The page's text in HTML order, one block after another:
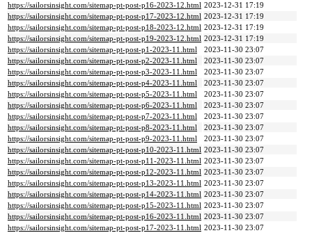
https://sailorsinsight.com/sitemap-pt-post-p16-2023-12.html 2023-12-31 17:19
https://sailorsinsight.com/sitemap-pt-post-p17-2023-12.html 2023-12-31 17:19
https://sailorsinsight.com/sitemap-pt-post-p18-2023-12.html 2023-12-31 17:19
https://sailorsinsight.com/sitemap-pt-post-p19-2023-12.html 2023-12-31 17:19
https://sailorsinsight.com/sitemap-pt-post-p1-2023-11.html
2023-11-30 23:07
https://sailorsinsight.com/sitemap-pt-post-p2-2023-11.html
2023-11-30 23:07
https://sailorsinsight.com/sitemap-pt-post-p3-2023-11.html
2023-11-30 23:07
https://sailorsinsight.com/sitemap-pt-post-p4-2023-11.html
2023-11-30 23:07
https://sailorsinsight.com/sitemap-pt-post-p5-2023-11.html
2023-11-30 23:07
https://sailorsinsight.com/sitemap-pt-post-p6-2023-11.html
2023-11-30 23:07
https://sailorsinsight.com/sitemap-pt-post-p7-2023-11.html
2023-11-30 23:07
https://sailorsinsight.com/sitemap-pt-post-p8-2023-11.html
2023-11-30 23:07
https://sailorsinsight.com/sitemap-pt-post-p9-2023-11.html
2023-11-30 23:07
https://sailorsinsight.com/sitemap-pt-post-p10-2023-11.html 2023-11-30 23:07
https://sailorsinsight.com/sitemap-pt-post-p11-2023-11.html 2023-11-30 23:07
https://sailorsinsight.com/sitemap-pt-post-p12-2023-11.html 2023-11-30 23:07
https://sailorsinsight.com/sitemap-pt-post-p13-2023-11.html 2023-11-30 23:07
https://sailorsinsight.com/sitemap-pt-post-p14-2023-11.html 2023-11-30 23:07
https://sailorsinsight.com/sitemap-pt-post-p15-2023-11.html 2023-11-30 23:07
https://sailorsinsight.com/sitemap-pt-post-p16-2023-11.html 2023-11-30 23:07
https://sailorsinsight.com/sitemap-pt-post-p17-2023-11.html 2023-11-30 23:07